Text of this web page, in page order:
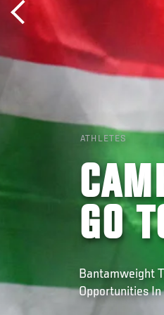
ATHLETES
GO
Bantamweight
Opportunities In